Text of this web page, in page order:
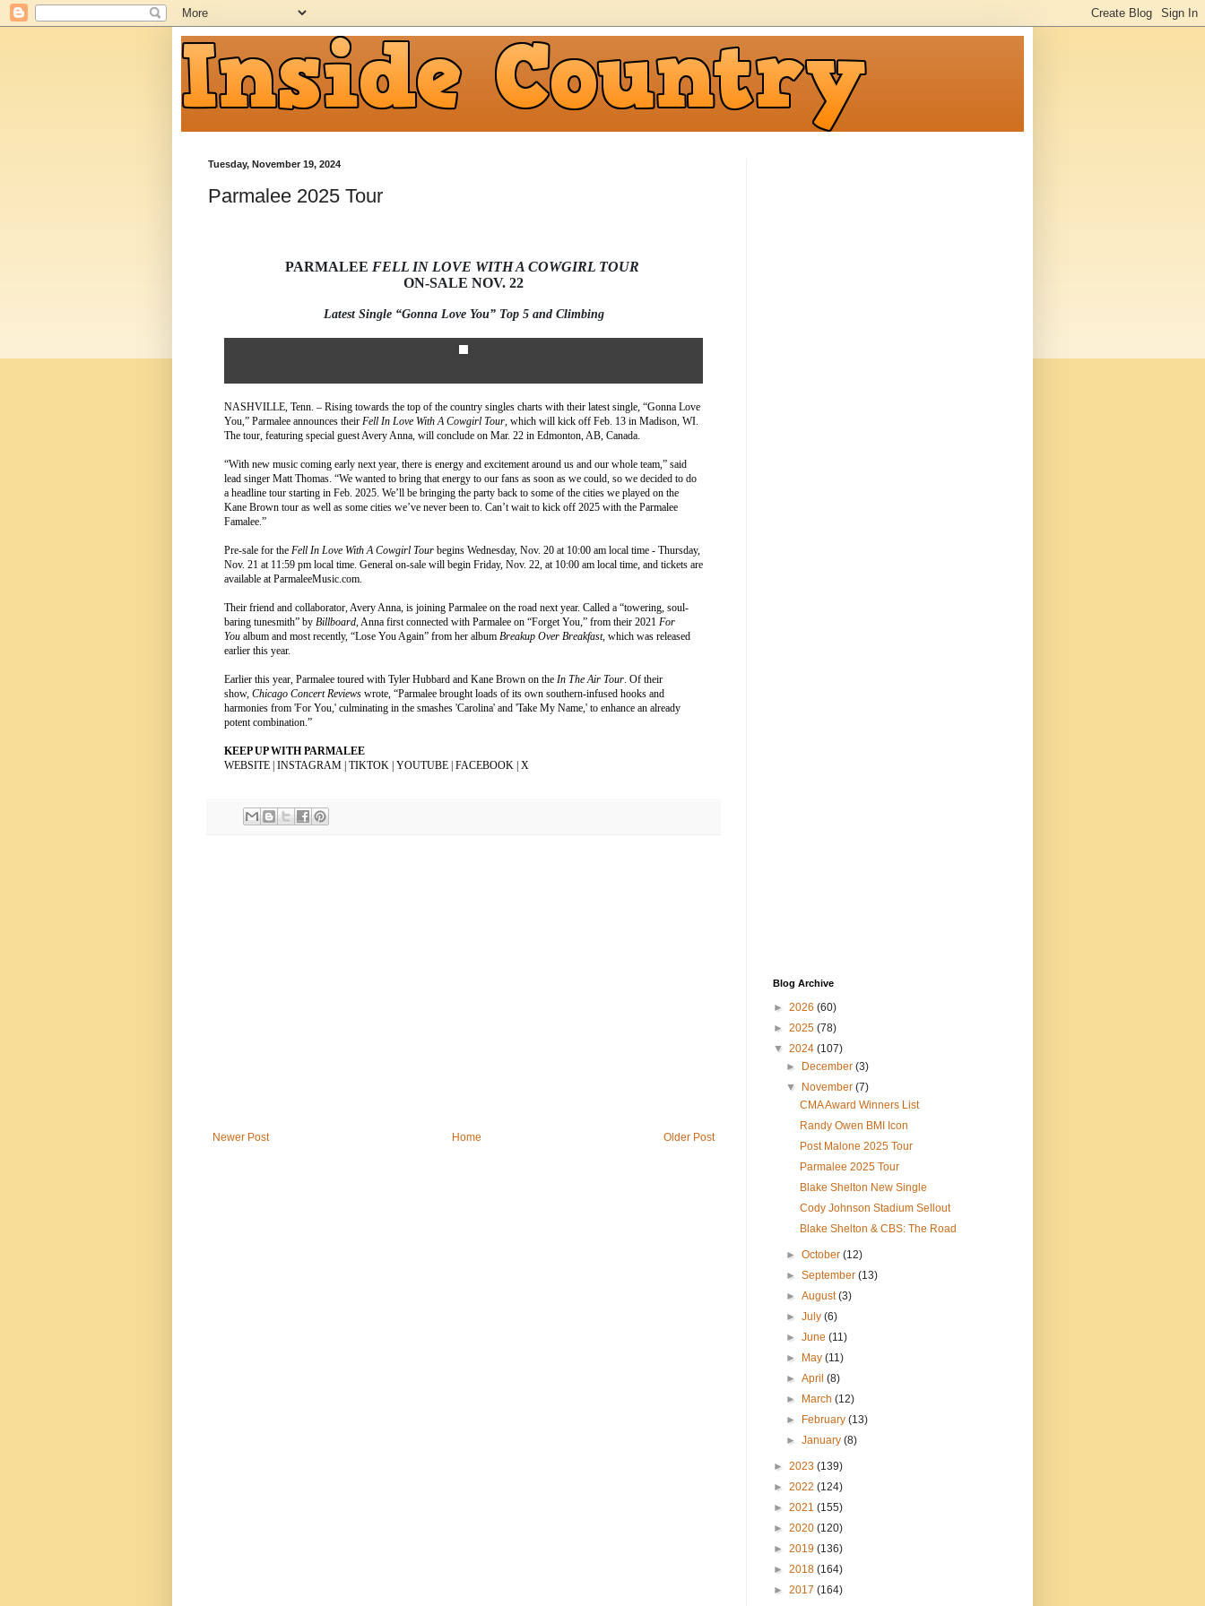
Tuesday, November 19, 2024
Parmalee 2025 Tour
PARMALEE FELL IN LOVE WITH A COWGIRL TOUR
ON-SALE NOV. 22
Latest Single “Gonna Love You” Top 5 and Climbing
NASHVILLE, Tenn. – Rising towards the top of the country singles charts with their latest single, “Gonna Love
You,” Parmalee announces their Fell In Love With A Cowgirl Tour, which will kick off Feb. 13 in Madison, WI.
The tour, featuring special guest Avery Anna, will conclude on Mar. 22 in Edmonton, AB, Canada.
“With new music coming early next year, there is energy and excitement around us and our whole team,” said
lead singer Matt Thomas. “We wanted to bring that energy to our fans as soon as we could, so we decided to do
a headline tour starting in Feb. 2025. We’ll be bringing the party back to some of the cities we played on the
Kane Brown tour as well as some cities we’ve never been to. Can’t wait to kick off 2025 with the Parmalee
Famalee.”
Pre-sale for the Fell In Love With A Cowgirl Tour begins Wednesday, Nov. 20 at 10:00 am local time - Thursday,
Nov. 21 at 11:59 pm local time. General on-sale will begin Friday, Nov. 22, at 10:00 am local time, and tickets are
available atParmaleeMusic.com.
Their friend and collaborator, Avery Anna, is joining Parmalee on the road next year. Called a “towering, soul-
baring tunesmith” by Billboard, Anna first connected with Parmalee on “Forget You,” from their 2021 For
You album and most recently, “Lose You Again” from her album Breakup Over Breakfast, which was released
earlier this year.
Earlier this year, Parmalee toured with Tyler Hubbard and Kane Brown on the In The Air Tour. Of their
show, Chicago Concert Reviews wrote, “Parmalee brought loads of its own southern-infused hooks and
harmonies from 'For You,' culminating in the smashes 'Carolina' and 'Take My Name,' to enhance an already
potent combination.”
KEEP UP WITH PARMALEE
WEBSITE | INSTAGRAM | TIKTOK | YOUTUBE | FACEBOOK | X
Newer Post Older Post
Home
Blog Archive
► 2026 (60)
► 2025 (78)
▼ 2024 (107)
►
December(3)
▼
November(7)
CMA Award Winners List
Randy Owen BMI Icon
Post Malone 2025 Tour
Parmalee 2025 Tour
Blake Shelton New Single
Cody Johnson Stadium Sellout
Blake Shelton & CBS: The Road
►October(12)
►September(13)
►August(3)
►July(6)
►June(11)
►
May(11)
►April(8)
►
March(12)
►
February(13)
►January(8)
► 2023 (139)
► 2022 (124)
► 2021 (155)
► 2020 (120)
► 2019 (136)
► 2018 (164)
► 2017 (164)